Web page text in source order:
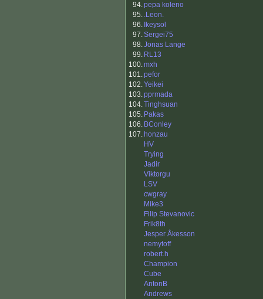
94.pepa koleno
95. .Leon.
96. Ikeysol
97.Sergei75
98.Jonas Lange
99. RL13
100.mxh
101.pefor
102.Yeikei
103.pprmada
104.Tinghsuan
105. Pakas
106. BConley
107. honzau
HV
Trying
Jadir
Viktorgu
LSV
cwgray
Mike3
Filip Stevanovic
Frik8th
Jesper Åkesson
nemytoff
robert.h
Champion
Cube
AntonB
Andrews